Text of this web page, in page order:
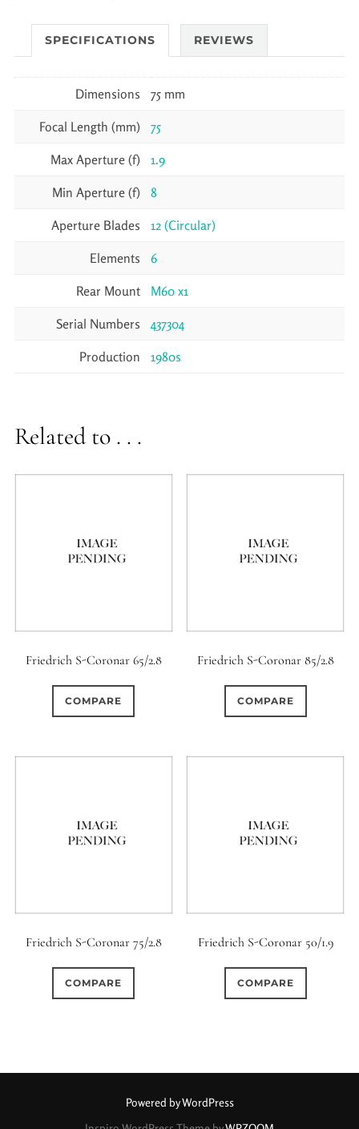
SPECIFICATIONS REVIEWS
Dimensions 75 mm
Focal Length (mm) 75
Max Aperture (f) 1.9
Min Aperture (f) 8
Aperture Blades 12 (Circular)
Elements 6
Rear Mount M60 x1
Serial Numbers 437304
Production 1980s
Related to . . .
Friedrich S-Coronar 65/2.8
COMPARE
Friedrich S-Coronar 85/2.8
COMPARE
Friedrich S-Coronar 75/2.8
COMPARE
Friedrich S-Coronar 50/1.9
COMPARE
Powered by WordPress